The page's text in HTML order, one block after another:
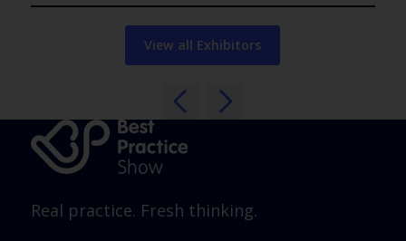
View all Exhibitors
Real practice. Fresh thinking.